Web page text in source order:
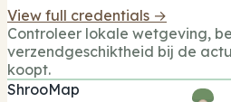
View full credentials →
Controleer lokale wetgeving,
verzendgeschiktheid bij de
koopt.
ShrooMap